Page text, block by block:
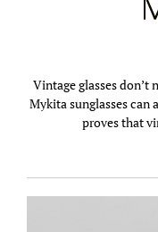
Vintage glasses don’t
Mykita sunglasses can
proves that